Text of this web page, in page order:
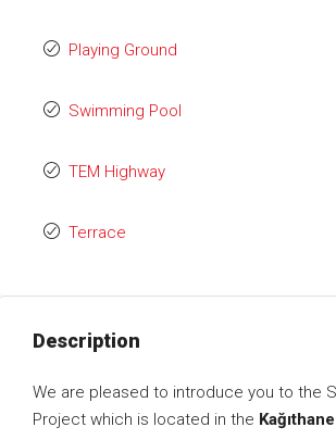
Playing Ground
Swimming Pool
TEM Highway
Terrace
Description
We are pleased to introduce you to the
Project which is located in the Kağıthane